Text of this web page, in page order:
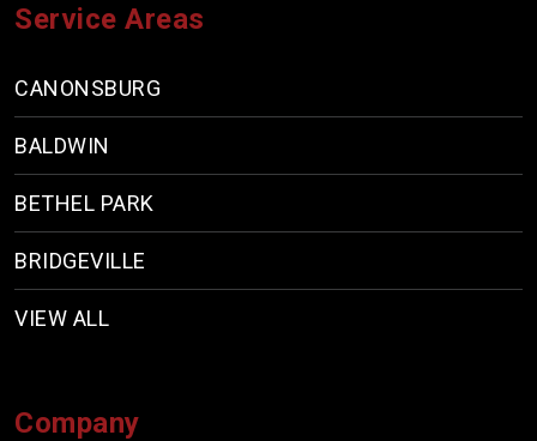
Service Areas
CANONSBURG
BALDWIN
BETHEL PARK
BRIDGEVILLE
VIEW ALL
Company